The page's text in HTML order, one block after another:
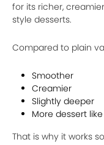
for its richer,
style desserts.
Compared to plain
Smoother
Creamier
Slightly deeper
More dessert like
That is why it works